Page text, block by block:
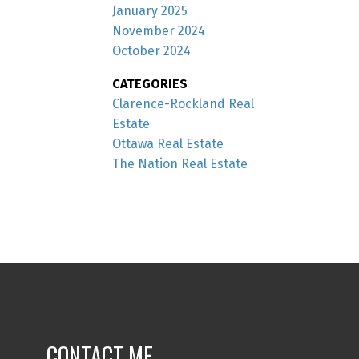
January 2025
November 2024
October 2024
CATEGORIES
Clarence-Rockland Real
Estate
Ottawa Real Estate
The Nation Real Estate